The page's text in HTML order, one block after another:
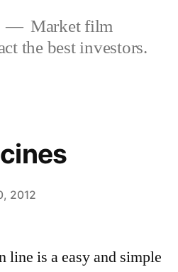
Market film
the best investors.
2012
line is a easy and simple